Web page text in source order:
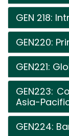
GEN 218:
GEN220:
GEN221:
GEN223:
Asia-
GEN224: